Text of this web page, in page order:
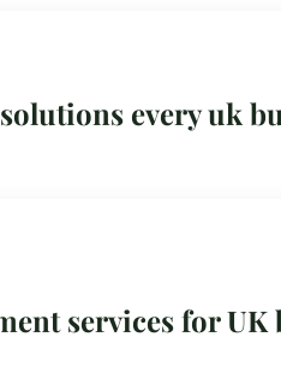
every uk
services for UK